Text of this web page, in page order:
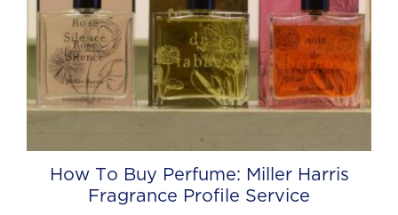
How To Buy Perfume: Miller Harris
Fragrance Profile Service